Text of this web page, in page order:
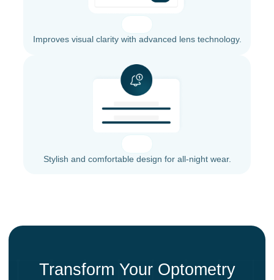
Improves visual clarity with advanced lens technology.
Stylish and comfortable design for all-night wear.
Transform Your Optometry